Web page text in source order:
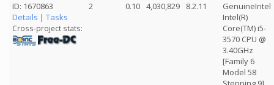
ID: 1670863
Details | Tasks
Cross-project stats:
2 0.10 4,030,829 8.2.11
GenuineIntel
Intel(R)
Core(TM) i5-
3570 CPU @
3.40GHz
[Family 6
Model 58